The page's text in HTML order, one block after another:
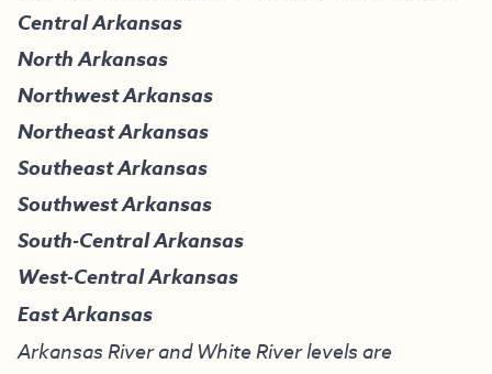
Central Arkansas
North Arkansas
Northwest Arkansas
Northeast Arkansas
Southeast Arkansas
Southwest Arkansas
South-Central Arkansas
West-Central Arkansas
East Arkansas
Arkansas River and White River levels are